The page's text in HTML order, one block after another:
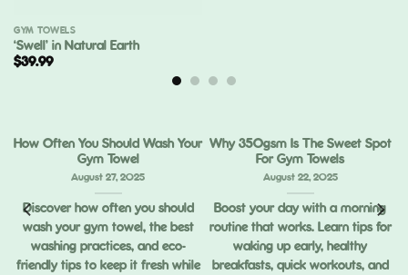
GYM TOWELS
‘Swell’ in Natural Earth
$39.99
How Often You Should Wash Your
Gym Towel
August 27, 2025
Discover how often you should
wash your gym towel, the best
washing practices, and eco-
friendly tips to keep it fresh while
Why 350gsm Is The Sweet Spot
For Gym Towels
August 22, 2025
Boost your day with a morning
routine that works. Learn tips for
waking up early, healthy
breakfasts, quick workouts, and